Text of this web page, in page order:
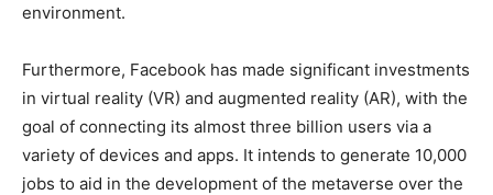
environment.
Furthermore, Facebook has made significant investments
in virtual reality (VR) and augmented reality (AR), with the
goal of connecting its almost three billion users via a
variety of devices and apps. It intends to generate 10,000
jobs to aid in the development of the metaverse over the